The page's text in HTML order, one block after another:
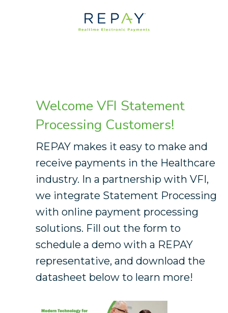
Welcome VFI Statement
Processing Customers!
REPAY makes it easy to make and
receive payments in the Healthcare
industry. In a partnership with VFI,
we integrate Statement Processing
with online payment processing
solutions. Fill out the form to
schedule a demo with a REPAY
representative, and download the
datasheet below to learn more!